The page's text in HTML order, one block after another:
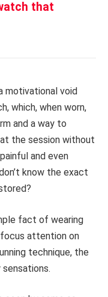
that
void
which, when worn,
and a way to
the session without
and even
know the exact
fact of wearing
attention on
technique, the